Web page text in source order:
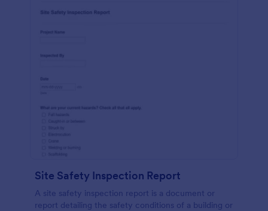
Site Safety Inspection Report
A site safety inspection report is a document or
report detailing the safety conditions of a building or